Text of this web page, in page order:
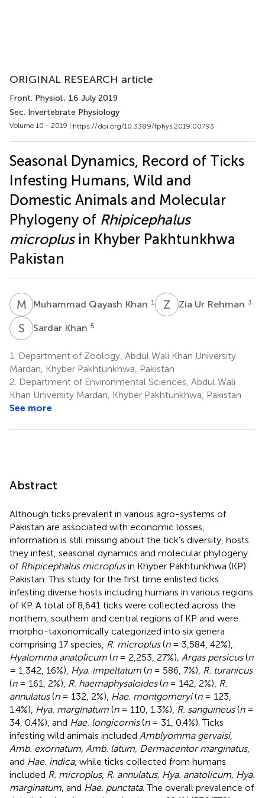
ORIGINAL RESEARCH article
Front. Physiol., 16 July 2019
Sec. Invertebrate Physiology
Volume 10 - 2019 | https://doi.org/10.3389/fphys.2019.00793
Seasonal Dynamics, Record of Ticks
Infesting Humans, Wild and
Domestic Animals and Molecular
Phylogeny of Rhipicephalus
microplusin Khyber Pakhtunkhwa
Pakistan
M QMuhammad Qayash Khan 1 Z UZia Ur Rehman 3
S KSardar Khan 5
1.
Department of Zoology, Abdul Wali Khan University
Mardan, Khyber Pakhtunkhwa, Pakistan
2. Department of Environmental Sciences, Abdul Wali
Khan University Mardan, Khyber Pakhtunkhwa, Pakistan
See more
Abstract
Although ticks prevalent in various agro-systems of
Pakistan are associated with economic losses,
information is still missing about the tick’s diversity, hosts
they infest, seasonal dynamics and molecular phylogeny
of Rhipicephalus microplusin Khyber Pakhtunkhwa (KP)
Pakistan. This study for the first time enlisted ticks
infesting diverse hosts including humans in various regions
of KP. A total of 8,641 ticks were collected across the
northern, southern and central regions of KP and were
morpho-taxonomically categorized into six genera
comprising 17 species, R. microplus(n= 3,584, 42%),
Hyalomma anatolicum (n= 2,253, 27%), Argas persicus(n
= 1,342, 16%), Hya. impeltatum (n= 586, 7%), R. turanicus
(n= 161, 2%), R. haemaphysaloides(n= 142, 2%), R.
annulatus(n= 132, 2%), Hae. montgomeryi(n= 123,
1.4%), Hya. marginatum (n= 110, 1.3%), R. sanguineus(n=
34, 0.4%), and Hae. longicornis(n= 31, 0.4%). Ticks
infesting wild animals included Amblyomma gervaisi,
Amb. exornatum, Amb. latum, Dermacentor marginatus,
and Hae. indica, while ticks collected from humans
included R. microplus, R. annulatus, Hya. anatolicum, Hya.
marginatum , and Hae. punctata. The overall prevalence of